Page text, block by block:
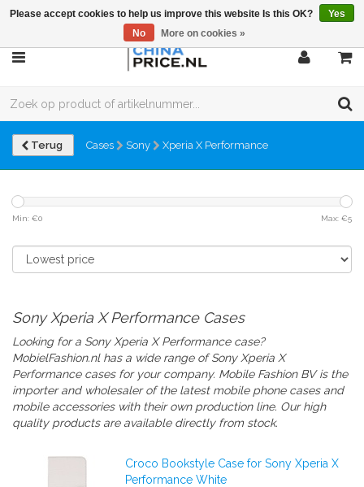
Terug Cases Sony Xperia X Performance
Min: €0 Max: €5
Sony Xperia X Performance Cases
Looking for a Sony Xperia X Performance case?
MobielFashion.nl has a wide range ofSony Xperia X
Performance casesfor your company. Mobile Fashion BV is the
importer and wholesaler of the latest mobile phone cases and
mobile accessories with their own production line. Our high
quality products are available directly from stock.
Croco Bookstyle Case for Sony Xperia X
Performance White
Please accept cookies to help us improve this website Is this OK?
Yes
No
More on cookies »